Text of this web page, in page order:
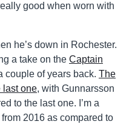
good when worn with
he’s down in Rochester.
a take on the Captain
couple of years back. The
last one, with Gunnarsson
to the last one. I’m a
2016 as compared to